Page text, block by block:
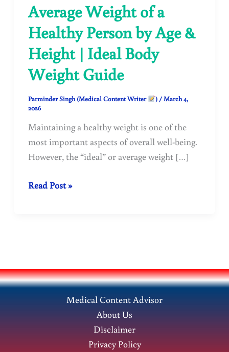
Average Weight of a
Healthy Person by Age &
Height | Ideal Body
Weight Guide
Parminder Singh (Medical Content Writer ) /March 4,
2026
Maintaining a healthy weight is one of the
most important aspects of overall well-being.
However, the “ideal” or average weight […]
Average
by
Age
Read Post »
Medical Content Advisor
About Us
Disclaimer
Privacy Policy